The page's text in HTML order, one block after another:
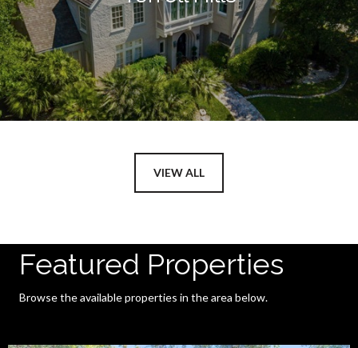
VIEW ALL
Featured Properties
Browse the available properties in the area below.